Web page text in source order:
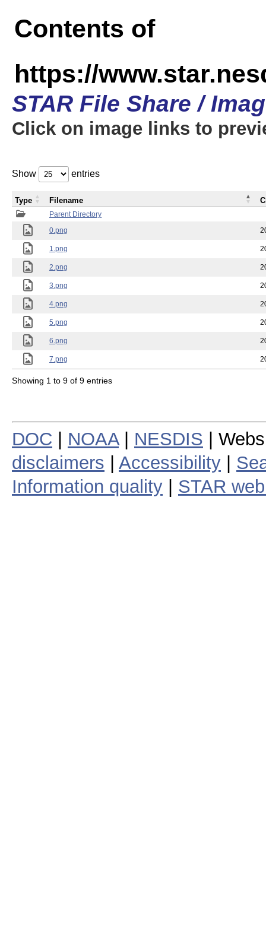
Contents of
https://
STAR File Share /
Click on image links to
Show entries
Parent Directory
0.png
1.png
2.png
3.png
4.png
5.png
6.png
7.png
Type Filename
Showing 1 to 9 of 9 entries
DOC NOAA| NESDIS |
disclaimers
Accessibility
Information quality
STAR